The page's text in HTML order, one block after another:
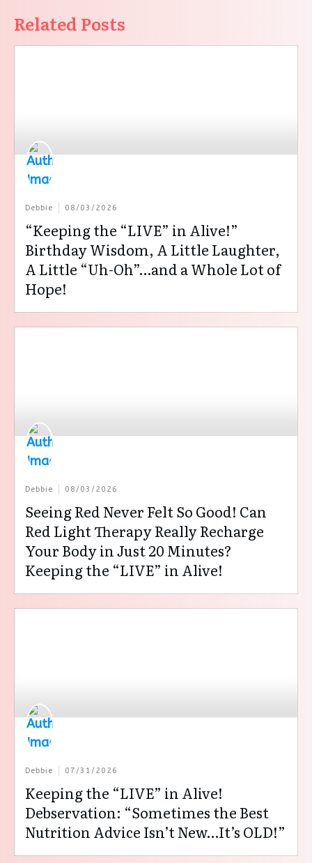
Related Posts
Debbie 08/03/2026
“Keeping the “LIVE” in Alive!”
Birthday Wisdom, A Little Laughter,
A Little “Uh-Oh”…and a Whole Lot of
Hope!
Debbie 08/03/2026
Seeing Red Never Felt So Good! Can
Red Light Therapy Really Recharge
Your Body in Just 20 Minutes?
Keeping the “LIVE” in Alive!
Debbie 07/31/2026
Keeping the “LIVE” in Alive!
Debservation: “Sometimes the Best
Nutrition Advice Isn’t New…It’s OLD!”